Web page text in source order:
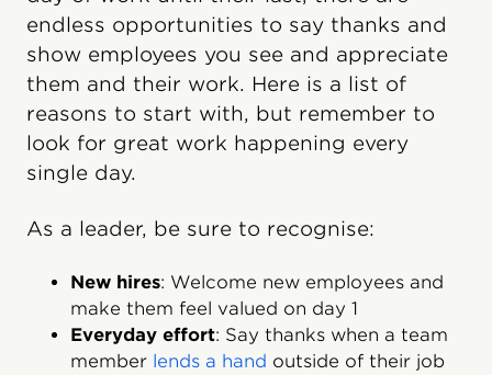
endless opportunities to say thanks and
show employees you see and appreciate
them and their work. Here is a list of
reasons to start with, but remember to
look for great work happening every
single day.
As a leader, be sure to recognise:
New hires: Welcome new employees and
make them feel valued on day 1
Everyday effort: Say thanks when a team
member lends a hand outside of their job